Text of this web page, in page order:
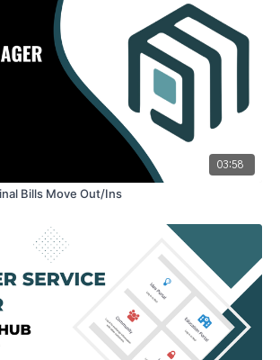
03:58
Bills Move Out/Ins